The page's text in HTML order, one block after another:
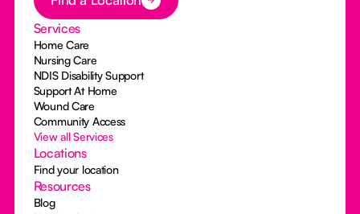
Services
Home Care
Nursing Care
NDIS Disability Support
Support At Home
Wound Care
Community Access
View all Services
Locations
Find your location
Resources
Blog